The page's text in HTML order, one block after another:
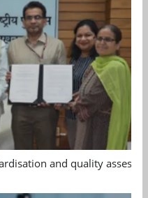
and quality